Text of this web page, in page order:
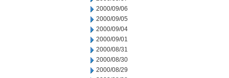
2000/09/06
2000/09/05
2000/09/04
2000/09/01
2000/08/31
2000/08/30
2000/08/29